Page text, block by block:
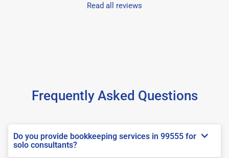
Read all reviews
Frequently Asked Questions
Do you provide bookkeeping services in 99555 for
solo consultants?